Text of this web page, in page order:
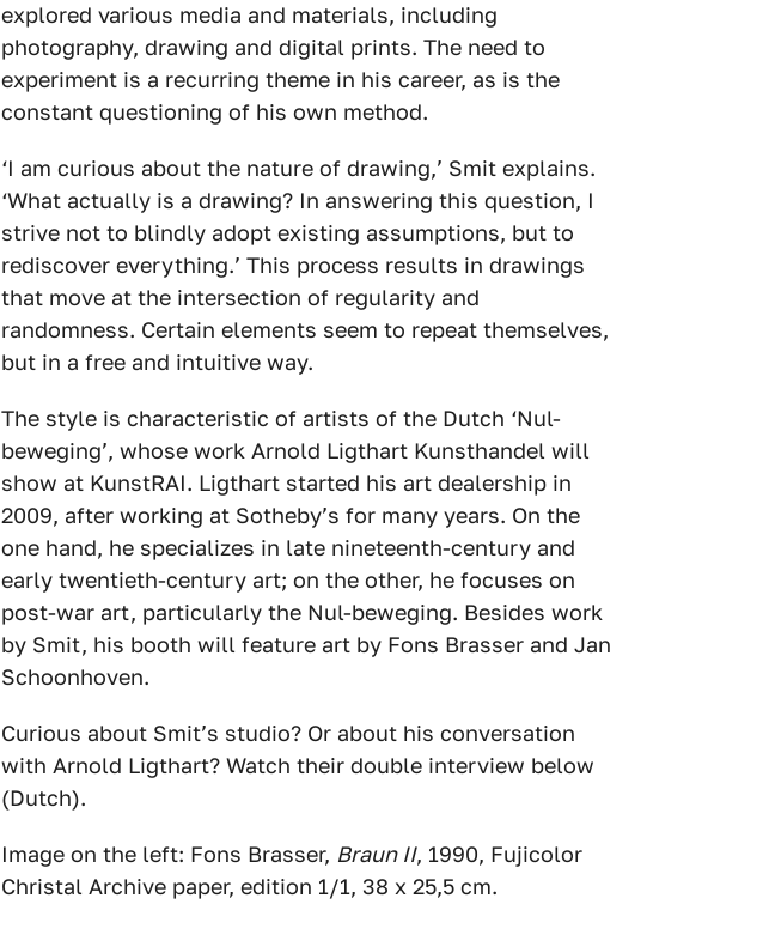
explored various media and materials, including
photography, drawing and digital prints. The need to
experiment is a recurring theme in his career, as is the
constant questioning of his own method.
‘I am curious about the nature of drawing,’ Smit explains.
‘What actually is a drawing? In answering this question, I
strive not to blindly adopt existing assumptions, but to
rediscover everything.’ This process results in drawings
that move at the intersection of regularity and
randomness. Certain elements seem to repeat themselves,
but in a free and intuitive way.
The style is characteristic of artists of the Dutch ‘Nul-
beweging’, whose work Arnold Ligthart Kunsthandel will
show at KunstRAI. Ligthart started his art dealership in
2009, after working at Sotheby’s for many years. On the
one hand, he specializes in late nineteenth-century and
early twentieth-century art; on the other, he focuses on
post-war art, particularly the Nul-beweging. Besides work
by Smit, his booth will feature art by Fons Brasser and Jan
Schoonhoven.
Curious about Smit’s studio? Or about his conversation
with Arnold Ligthart? Watch their double interview below
(Dutch).
Image on the left: Fons Brasser, Braun II, 1990, Fujicolor
Christal Archive paper, edition 1/1, 38 x 25,5 cm.